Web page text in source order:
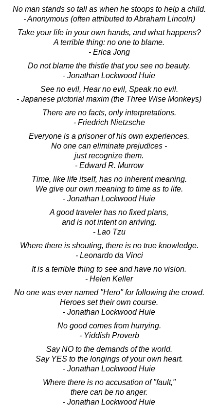
No man stands so tall as when he stoops to help a child.
- Anonymous (often attributed to Abraham Lincoln)
Take your life in your own hands, and what happens?
A terrible thing: no one to blame.
- Erica Jong
Do not blame the thistle that you see no beauty.
- Jonathan Lockwood Huie
See no evil, Hear no evil, Speak no evil.
- Japanese pictorial maxim (the Three Wise Monkeys)
There are no facts, only interpretations.
- Friedrich Nietzsche
Everyone is a prisoner of his own experiences.
No one can eliminate prejudices -
just recognize them.
- Edward R. Murrow
Time, like life itself, has no inherent meaning.
We give our own meaning to time as to life.
- Jonathan Lockwood Huie
A good traveler has no fixed plans,
and is not intent on arriving.
- Lao Tzu
Where there is shouting, there is no true knowledge.
- Leonardo da Vinci
It is a terrible thing to see and have no vision.
- Helen Keller
No one was ever named "Hero" for following the crowd.
Heroes set their own course.
- Jonathan Lockwood Huie
No good comes from hurrying.
- Yiddish Proverb
Say NO to the demands of the world.
Say YES to the longings of your own heart.
- Jonathan Lockwood Huie
Where there is no accusation of "fault,"
there can be no anger.
- Jonathan Lockwood Huie